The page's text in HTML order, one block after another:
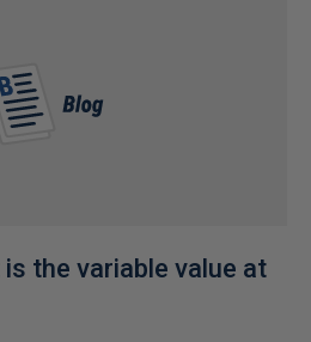
the variable value at